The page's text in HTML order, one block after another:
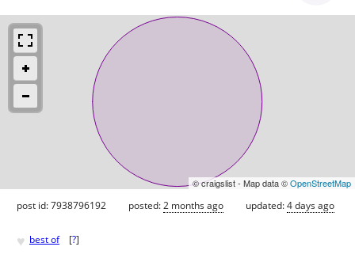
© craigslist - Map data ©OpenStreetMap
post id: 7938796192 posted:2 months ago updated:4 days ago
♥ best of [?]